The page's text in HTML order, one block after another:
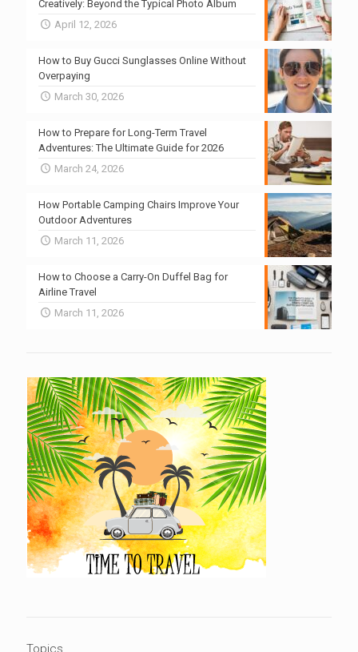
Creatively: Beyond the Typical Photo Album
April 12, 2026
How to Buy Gucci Sunglasses Online Without
Overpaying
March 30, 2026
How to Prepare for Long-Term Travel
Adventures: The Ultimate Guide for 2026
March 24, 2026
How Portable Camping Chairs Improve Your
Outdoor Adventures
March 11, 2026
How to Choose a Carry-On Duffel Bag for
Airline Travel
March 11, 2026
Topics